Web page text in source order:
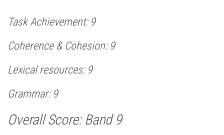
Task Achievement: 9
Coherence & Cohesion: 9
Lexical resources: 9
Grammar: 9
Overall Score: Band 9